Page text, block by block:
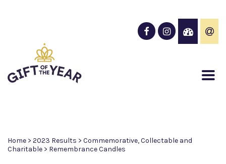
Home > 2023 Results > Commemorative, Collectable and
Charitable > Remembrance Candles